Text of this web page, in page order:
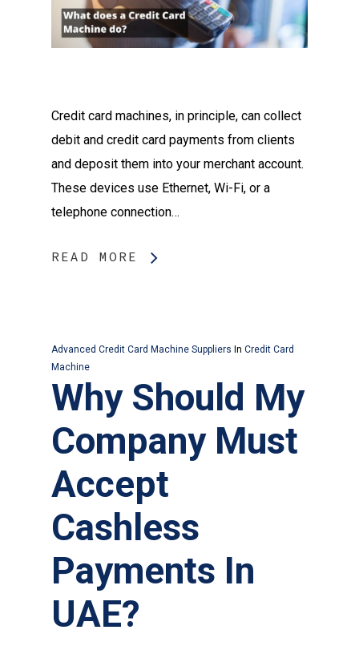
Credit card machines, in principle, can collect
debit and credit card payments from clients
and deposit them into your merchant account.
These devices use Ethernet, Wi-Fi, or a
telephone connection…
READ MORE
Advanced Credit Card Machine Suppliers In Credit Card
Machine
Why Should My
Company Must
Accept
Cashless
Payments In
UAE?